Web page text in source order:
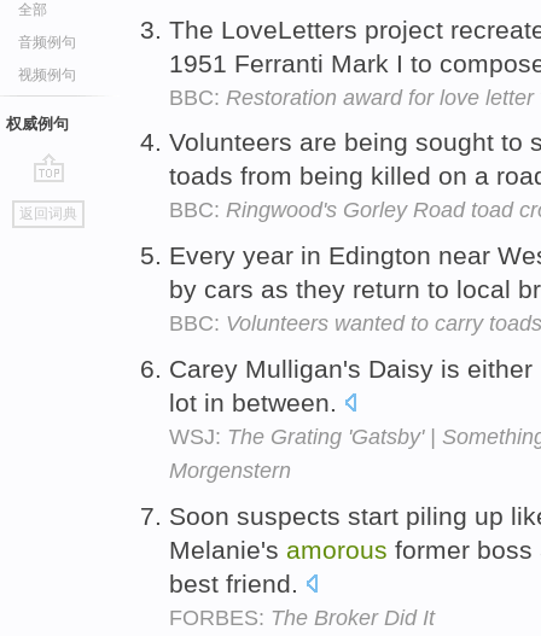
全部
音频例句
视频例句
权威例句
go
top
返回词典
The LoveLetters project
1951 Ferranti Mark I to
BBC: Restoration award for love letter
Volunteers are being sought to
toads from being killed on a
BBC: Ringwood's Gorley Road toad
Every year in Edington near
by cars as they return to local
BBC: Volunteers wanted to carry
Carey Mulligan's Daisy is
lot in between.
WSJ: The Grating 'Gatsby' |
Morgenstern
Soon suspects start piling up
Melanie's amorous former boss
best friend.
FORBES: The Broker Did It